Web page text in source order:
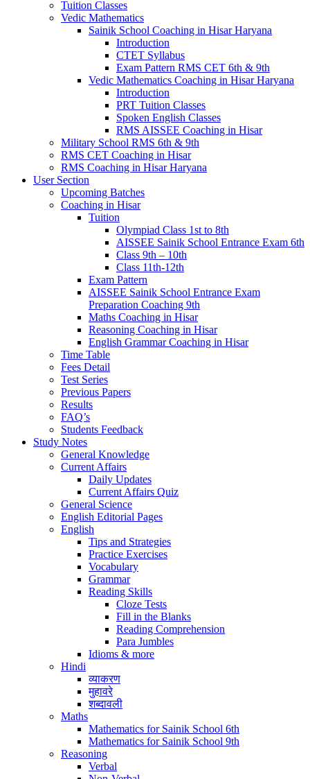
Tuition Classes
Vedic Mathematics
Sainik School Coaching in Hisar Haryana
Introduction
CTET Syllabus
Exam Pattern RMS CET 6th & 9th
Vedic Mathematics Coaching in Hisar Haryana
Introduction
PRT Tuition Classes
Spoken English Classes
RMS AISSEE Coaching in Hisar
Military School RMS 6th & 9th
RMS CET Coaching in Hisar
RMS Coaching in Hisar Haryana
User Section
Upcoming Batches
Coaching in Hisar
Tuition
Olympiad Class 1st to 8th
AISSEE Sainik School Entrance Exam 6th
Class 9th – 10th
Class 11th-12th
Exam Pattern
AISSEE Sainik School Entrance Exam
Preparation Coaching 9th
Maths Coaching in Hisar
Reasoning Coaching in Hisar
English Grammar Coaching in Hisar
Time Table
Fees Detail
Test Series
Previous Papers
Results
FAQ’s
Students Feedback
Study Notes
General Knowledge
Current Affairs
Daily Updates
Current Affairs Quiz
General Science
English Editorial Pages
English
Tips and Strategies
Practice Exercises
Vocabulary
Grammar
Reading Skills
Cloze Tests
Fill in the Blanks
Reading Comprehension
Para Jumbles
Idioms & more
Hindi
व्याकरण
मुहावरे
शब्दावली
Maths
Mathematics for Sainik School 6th
Mathematics for Sainik School 9th
Reasoning
Verbal